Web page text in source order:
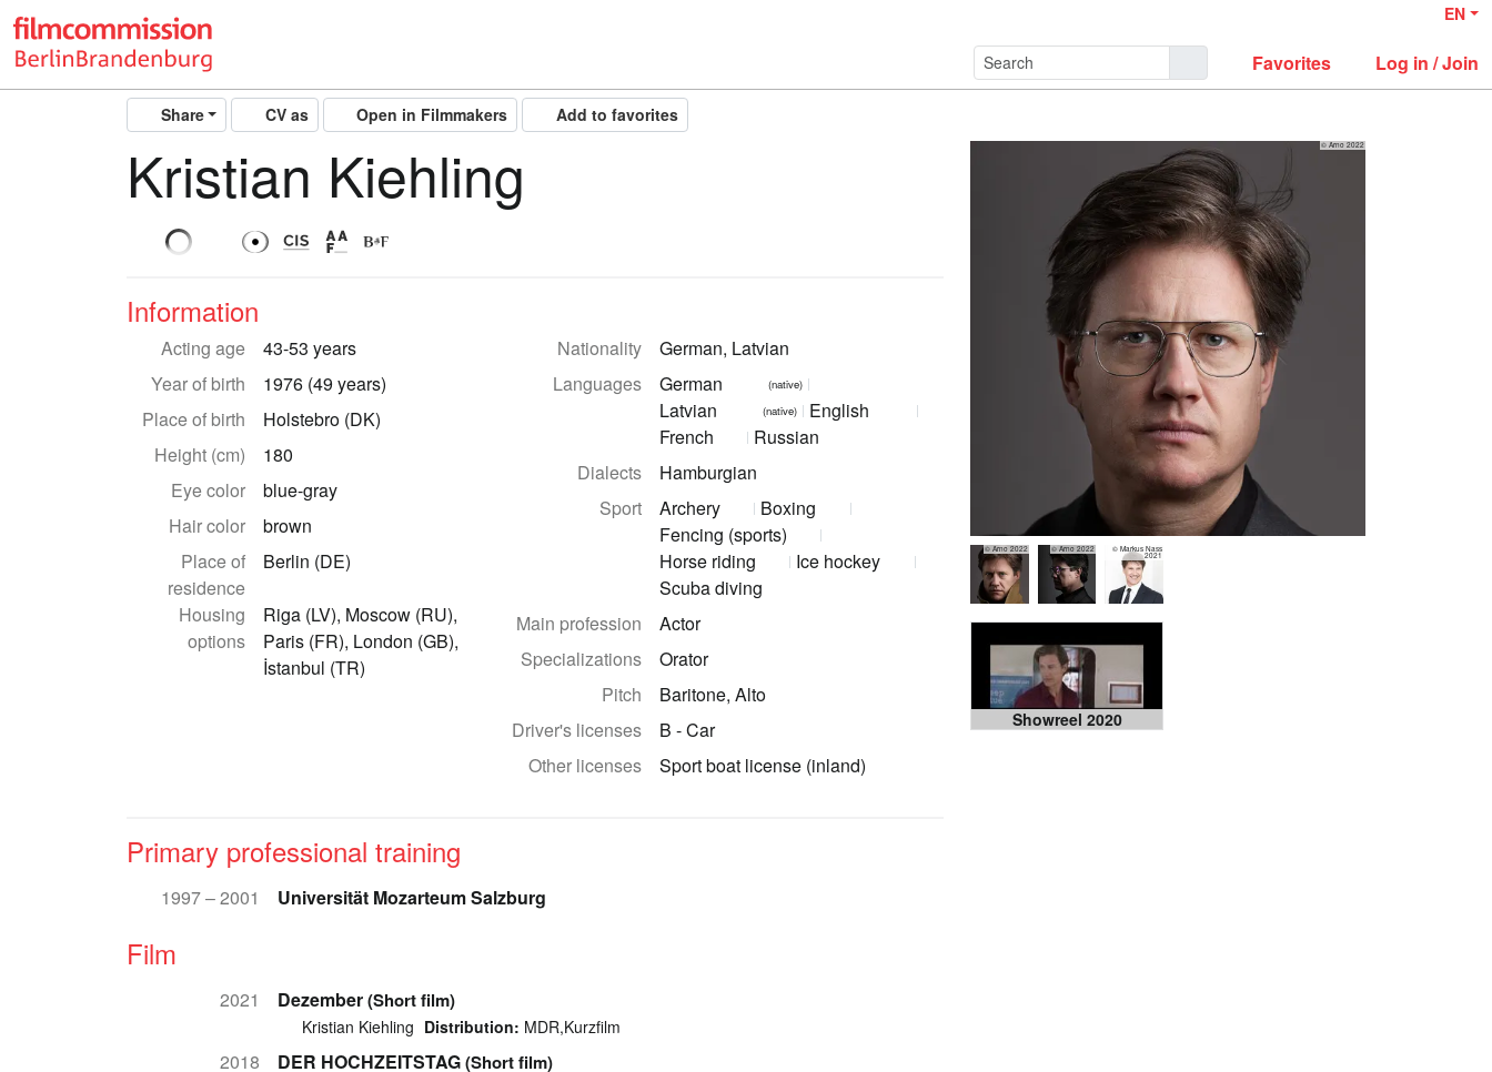
EN
Favorites Log in / Join
Share CV as Open in Filmmakers Add to favorites
© Arno 2022
© Arno 2022 © Arno 2022 © Markus Nass
2021
Showreel 2020
Kristian Kiehling
Information
Acting age
43-53 years
Year of birth
1976 (49 years)
Place of birth
Holstebro (DK)
Height (cm)
180
Eye color
blue-gray
Hair color
brown
Place of
residence
Berlin (DE)
Housing
options
Riga (LV), Moscow (RU),
Paris (FR), London (GB),
İstanbul (TR)
Nationality
German, Latvian
Languages
German (native)
Latvian (native)
English
French
Russian
Dialects
Hamburgian
Sport
Archery
Boxing
Fencing (sports)
Horse riding
Ice hockey
Scuba diving
Main profession
Actor
Specializations
Orator
Pitch
Baritone, Alto
Driver's licenses
B - Car
Other licenses
Sport boat license (inland)
Primary professional training
1997 – 2001 Universität Mozarteum Salzburg
Film
2021 Dezember(Short film)
Kristian Kiehling Distribution: MDR,Kurzfilm
2018 DER HOCHZEITSTAG(Short film)